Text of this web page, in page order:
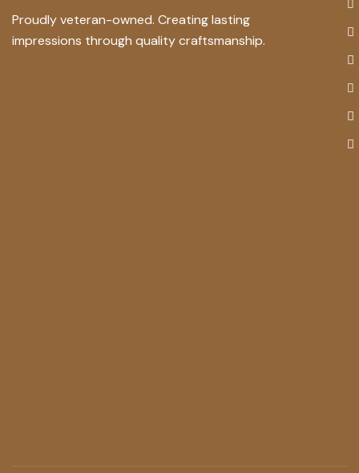
Proudly veteran-owned. Creating lasting
impressions through quality craftsmanship.